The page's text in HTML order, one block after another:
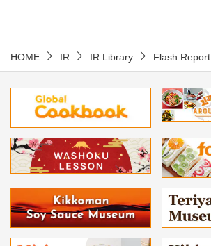
HOME IR IR Library Flash Report